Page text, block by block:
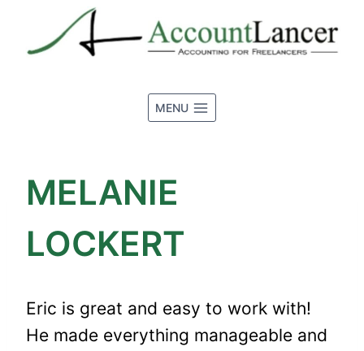
MENU
MELANIE
LOCKERT
Eric is great and easy to work with!
He made everything manageable and